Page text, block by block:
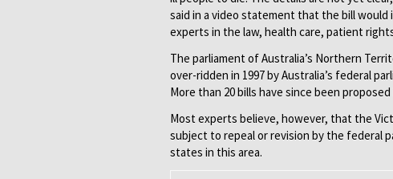
said in a video statement that the bill would
experts in the law, health care, patient
The parliament of Australia’s Northern
over-ridden in 1997 by Australia’s federal
More than 20 bills have since been
Most experts believe, however, that the
subject to repeal or revision by the federal
states in this area.